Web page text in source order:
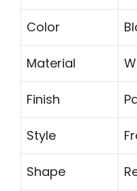
Color
Material
Finish
Style
Shape